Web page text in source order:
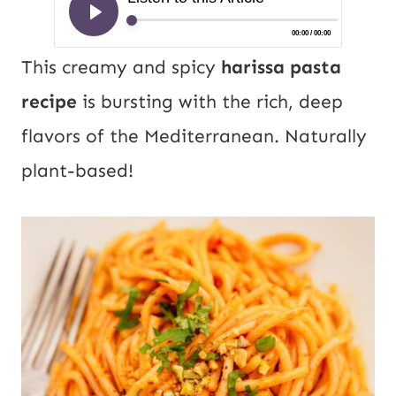
This creamy and spicy harissa pasta
recipe is bursting with the rich, deep
flavors of the Mediterranean. Naturally
plant-based!